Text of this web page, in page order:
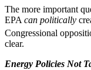
The more important
EPA can politically
Congressional
clear.
Energy Policies Not